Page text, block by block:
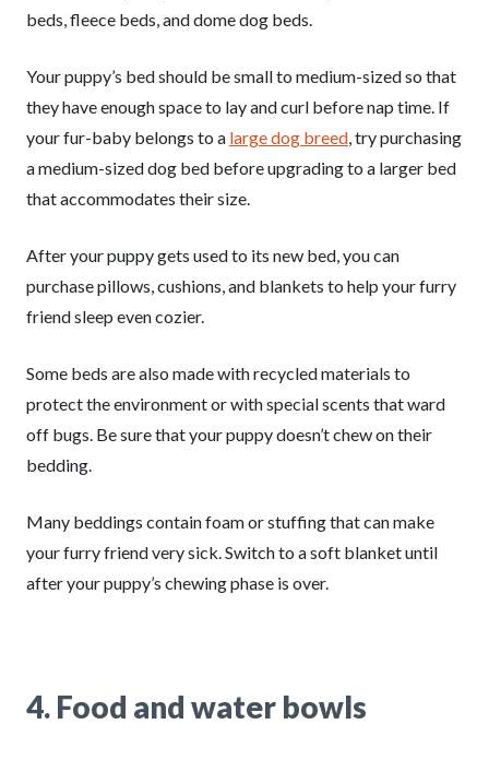
beds, fleece beds, and dome dog beds.
Your puppy’s bed should be small to medium-sized so that
they have enough space to lay and curl before nap time. If
your fur-baby belongs to a large dog breed, try purchasing
a medium-sized dog bed before upgrading to a larger bed
that accommodates their size.
After your puppy gets used to its new bed, you can
purchase pillows, cushions, and blankets to help your furry
friend sleep even cozier.
Some beds are also made with recycled materials to
protect the environment or with special scents that ward
off bugs. Be sure that your puppy doesn’t chew on their
bedding.
Many beddings contain foam or stuffing that can make
your furry friend very sick. Switch to a soft blanket until
after your puppy’s chewing phase is over.
4. Food and water bowls